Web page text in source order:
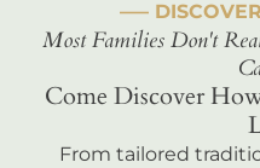
–––
Most Families Don't
Come Discover
From tailored